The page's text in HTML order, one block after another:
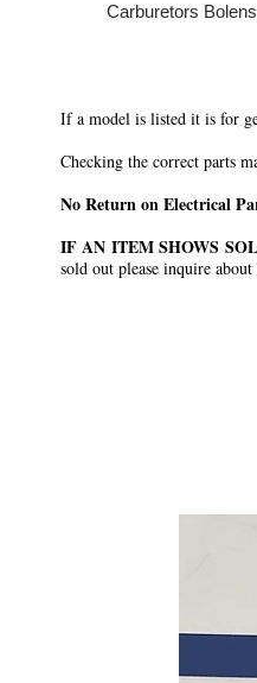
Carburetors Bolens
If a model is listed it is for
Checking the correct parts
No Return on Electrical
IF AN ITEM SHOWS
sold out please inquire